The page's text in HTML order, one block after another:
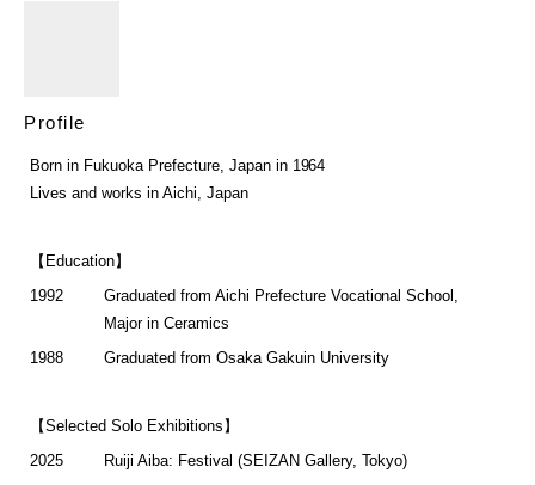
Profile
Born in Fukuoka Prefecture, Japan in 1964
Lives and works in Aichi, Japan
【Education】
1992
Graduated from Aichi Prefecture Vocational School,
Major in Ceramics
1988
Graduated from Osaka Gakuin University
【Selected Solo Exhibitions】
2025
Ruiji Aiba: Festival (SEIZAN Gallery, Tokyo)